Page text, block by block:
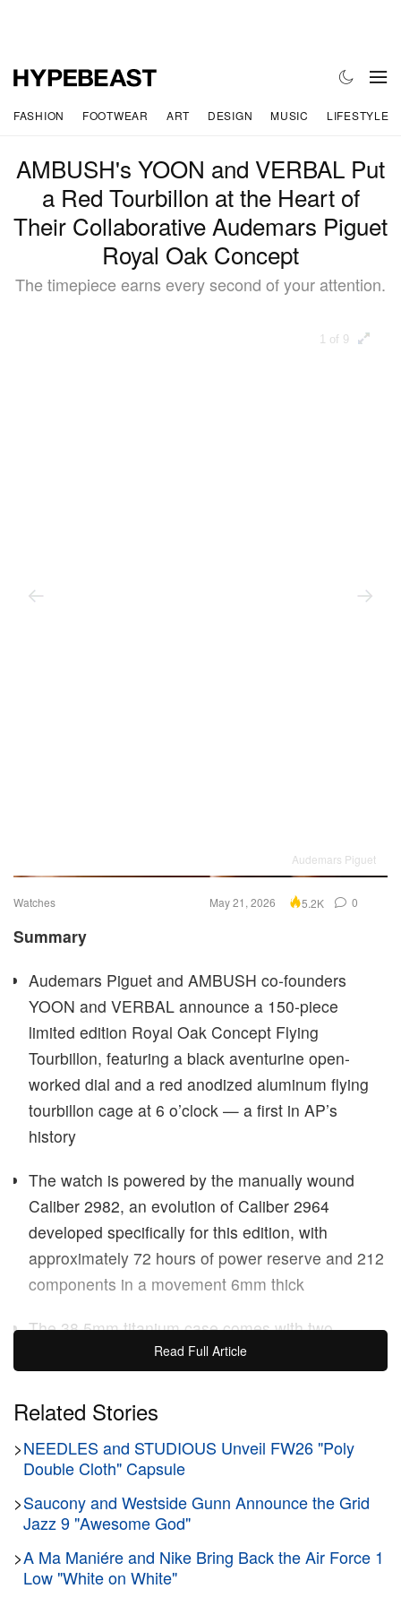
FASHION FOOTWEAR ART DESIGN MUSIC LIFESTYLE
AMBUSH's YOON and VERBAL Put
a Red Tourbillon at the Heart of
Their Collaborative Audemars Piguet
Royal Oak Concept
The timepiece earns every second of your attention.
1 of 9
Audemars Piguet
Watches May 21, 2026 5.2K 0
Summary
Audemars Piguet and AMBUSH co-founders
YOON and VERBAL announce a 150-piece
limited edition Royal Oak Concept Flying
Tourbillon, featuring a black aventurine open-
worked dial and a red anodized aluminum flying
tourbillon cage at 6 o’clock — a first in AP’s
history
The watch is powered by the manually wound
Caliber 2982, an evolution of Caliber 2964
developed specifically for this edition, with
approximately 72 hours of power reserve and 212
components in a movement 6mm thick
The 38.5mm titanium case comes with two
interchangeable “Micro Mosaic” rubber straps in
titanium AP folding buckle
Audemars Piguethas announced a 150-pieceRoyal
Oak Concept Flying Tourbillon
AMBUSHco-foundersYOONandVERBAL. The
watch introduces a red anodized aluminum
tourbillon cage — a first for the manufacture — set
against a black aventurine open-worked dial in a
Read Full Article
Related Stories
>NEEDLES and STUDIOUS Unveil FW26 "Poly
Double Cloth" Capsule
>Saucony and Westside Gunn Announce the Grid
Jazz 9 "Awesome God"
>A Ma Maniére and Nike Bring Back the Air Force 1
Low "White on White"